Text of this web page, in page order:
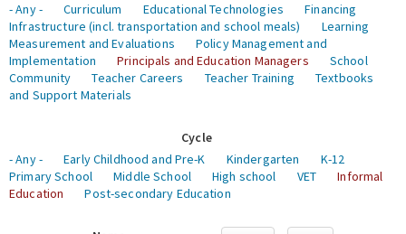
- Any -
Curriculum Educational Technologies
Financing
Infrastructure (incl. transportation and school meals)
Learning
Measurement and Evaluations
Policy Management and
Implementation
Principals and Education Managers
School
Community
Teacher Careers Teacher Training
Textbooks
and Support Materials
Cycle
- Any -
Early Childhood and Pre-K Kindergarten
K-12
Primary School
Middle School High school VET
Informal
Education
Post-secondary Education